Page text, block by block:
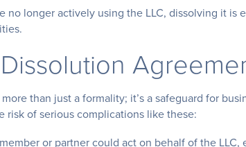
no longer actively using the LLC, dissolving it is
than just a formality; it’s a safeguard for
risk of serious complications like these:
or partner could act on behalf of the LLC,